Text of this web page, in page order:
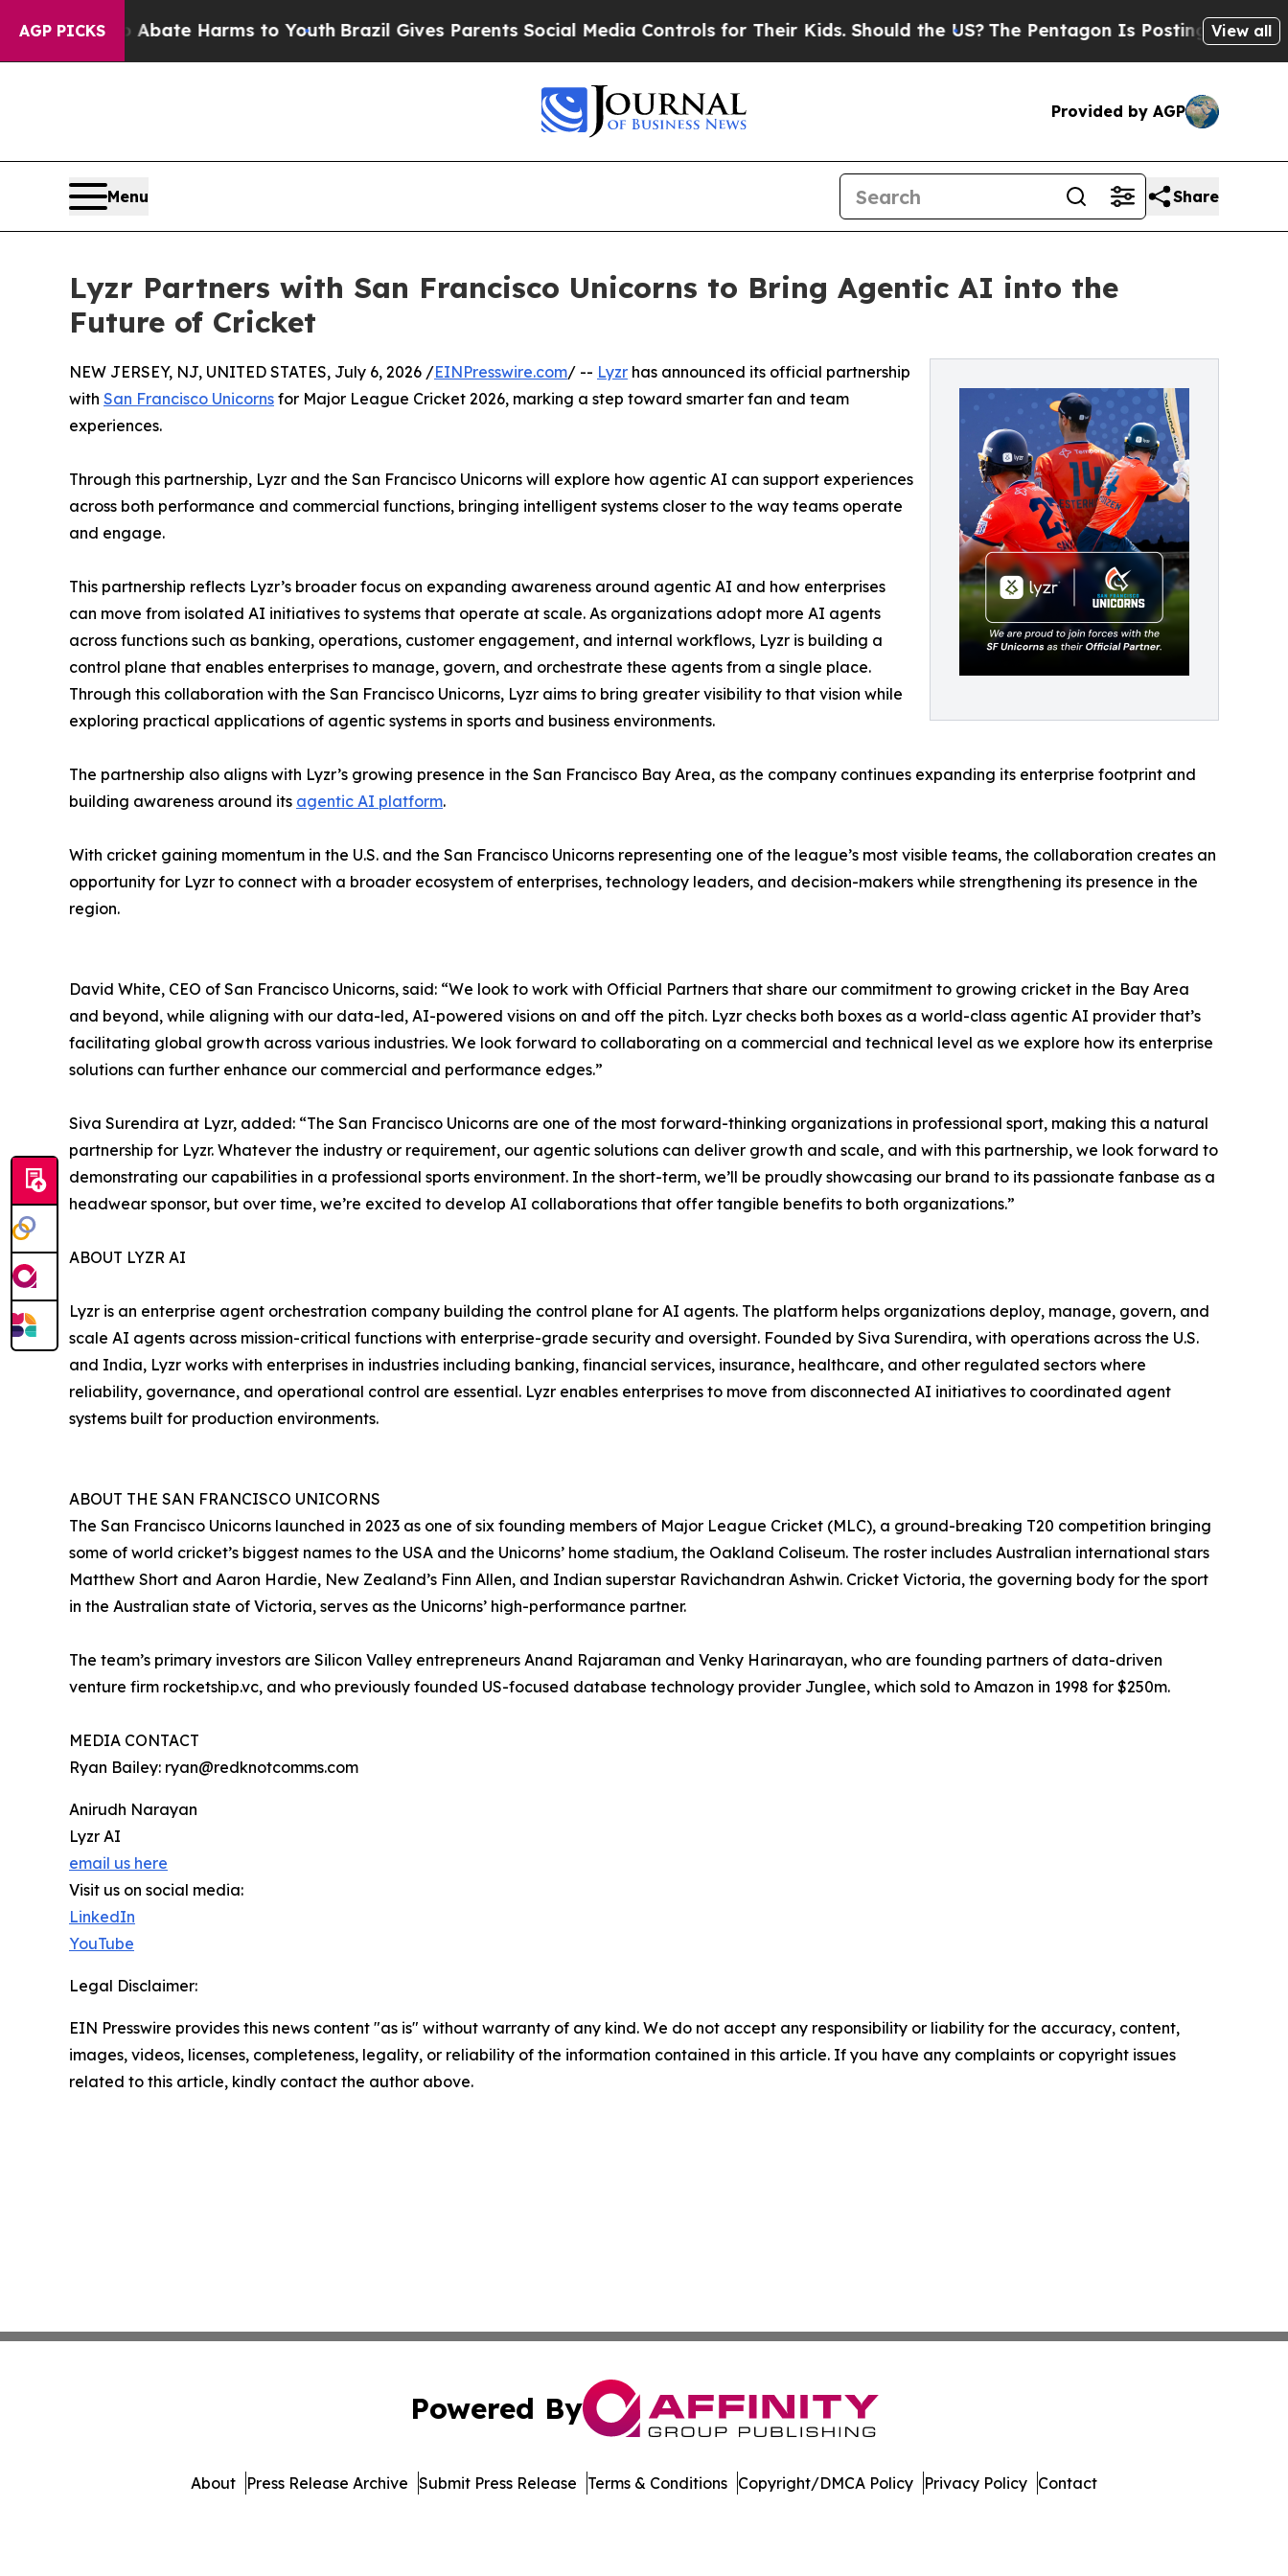
AGP PICKS
to Abate Harms to Youth Brazil Gives Parents Social Media Controls for Their Kids. Should the US? The Pentagon Is Posting Cryptic Biblical
View all
Provided by AGP
Menu Share
Lyzr Partners with San Francisco Unicorns to Bring Agentic AI into the
Future of Cricket
NEW JERSEY, NJ, UNITED STATES, July 6, 2026 /EINPresswire.com/ -- Lyzr has announced its official partnership
with San Francisco Unicorns for Major League Cricket 2026, marking a step toward smarter fan and team
experiences.
Through this partnership, Lyzr and the San Francisco Unicorns will explore how agentic AI can support experiences
across both performance and commercial functions, bringing intelligent systems closer to the way teams operate
and engage.
This partnership reflects Lyzr’s broader focus on expanding awareness around agentic AI and how enterprises
can move from isolated AI initiatives to systems that operate at scale. As organizations adopt more AI agents
across functions such as banking, operations, customer engagement, and internal workflows, Lyzr is building a
control plane that enables enterprises to manage, govern, and orchestrate these agents from a single place.
Through this collaboration with the San Francisco Unicorns, Lyzr aims to bring greater visibility to that vision while
exploring practical applications of agentic systems in sports and business environments.
The partnership also aligns with Lyzr’s growing presence in the San Francisco Bay Area, as the company continues expanding its enterprise footprint and
building awareness around its agentic AI platform.
With cricket gaining momentum in the U.S. and the San Francisco Unicorns representing one of the league’s most visible teams, the collaboration creates an
opportunity for Lyzr to connect with a broader ecosystem of enterprises, technology leaders, and decision-makers while strengthening its presence in the
region.
David White, CEO of San Francisco Unicorns, said: “We look to work with Official Partners that share our commitment to growing cricket in the Bay Area
and beyond, while aligning with our data-led, AI-powered visions on and off the pitch. Lyzr checks both boxes as a world-class agentic AI provider that’s
facilitating global growth across various industries. We look forward to collaborating on a commercial and technical level as we explore how its enterprise
solutions can further enhance our commercial and performance edges.”
Siva Surendira at Lyzr, added: “The San Francisco Unicorns are one of the most forward-thinking organizations in professional sport, making this a natural
partnership for Lyzr. Whatever the industry or requirement, our agentic solutions can deliver growth and scale, and with this partnership, we look forward to
demonstrating our capabilities in a professional sports environment. In the short-term, we’ll be proudly showcasing our brand to its passionate fanbase as a
headwear sponsor, but over time, we’re excited to develop AI collaborations that offer tangible benefits to both organizations.”
ABOUT LYZR AI
Lyzr is an enterprise agent orchestration company building the control plane for AI agents. The platform helps organizations deploy, manage, govern, and
scale AI agents across mission-critical functions with enterprise-grade security and oversight. Founded by Siva Surendira, with operations across the U.S.
and India, Lyzr works with enterprises in industries including banking, financial services, insurance, healthcare, and other regulated sectors where
reliability, governance, and operational control are essential. Lyzr enables enterprises to move from disconnected AI initiatives to coordinated agent
systems built for production environments.
ABOUT THE SAN FRANCISCO UNICORNS
The San Francisco Unicorns launched in 2023 as one of six founding members of Major League Cricket (MLC), a ground-breaking T20 competition bringing
some of world cricket’s biggest names to the USA and the Unicorns’ home stadium, the Oakland Coliseum. The roster includes Australian international stars
Matthew Short and Aaron Hardie, New Zealand’s Finn Allen, and Indian superstar Ravichandran Ashwin. Cricket Victoria, the governing body for the sport
in the Australian state of Victoria, serves as the Unicorns’ high-performance partner.
The team’s primary investors are Silicon Valley entrepreneurs Anand Rajaraman and Venky Harinarayan, who are founding partners of data-driven
venture firm rocketship.vc, and who previously founded US-focused database technology provider Junglee, which sold to Amazon in 1998 for $250m.
MEDIA CONTACT
Ryan Bailey: ryan@redknotcomms.com
Anirudh Narayan
Lyzr AI
email us here
Visit us on social media:
LinkedIn
YouTube
Legal Disclaimer:
EIN Presswire provides this news content "as is" without warranty of any kind. We do not accept any responsibility or liability for the accuracy, content,
images, videos, licenses, completeness, legality, or reliability of the information contained in this article. If you have any complaints or copyright issues
related to this article, kindly contact the author above.
Powered By
About Press Release Archive Submit Press Release Terms & Conditions Copyright/DMCA Policy Privacy Policy Contact